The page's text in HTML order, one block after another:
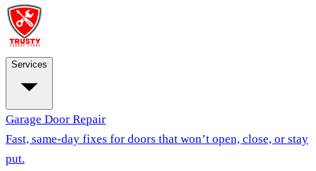
Services
Garage Door Repair
Fast, same-day fixes for doors that won’t open, close, or stay
put.